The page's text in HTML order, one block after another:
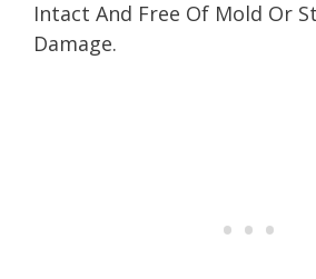
Intact And Free Of Mold Or
Damage.